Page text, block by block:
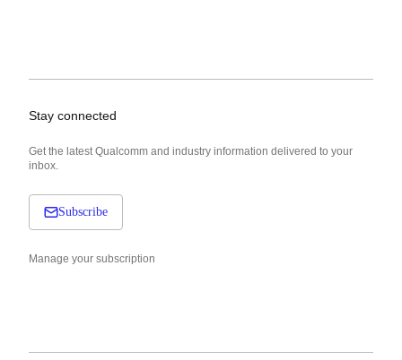
Stay connected
Get the latest Qualcomm and industry information delivered to your
inbox.
Subscribe
Manage your subscription